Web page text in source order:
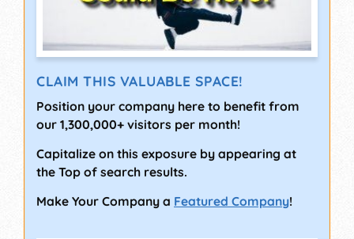
CLAIM THIS VALUABLE SPACE!
Position your company here to benefit from
our 1,300,000+ visitors per month!
Capitalize on this exposure by appearing at
the Top of search results.
Make Your Company a Featured Company!